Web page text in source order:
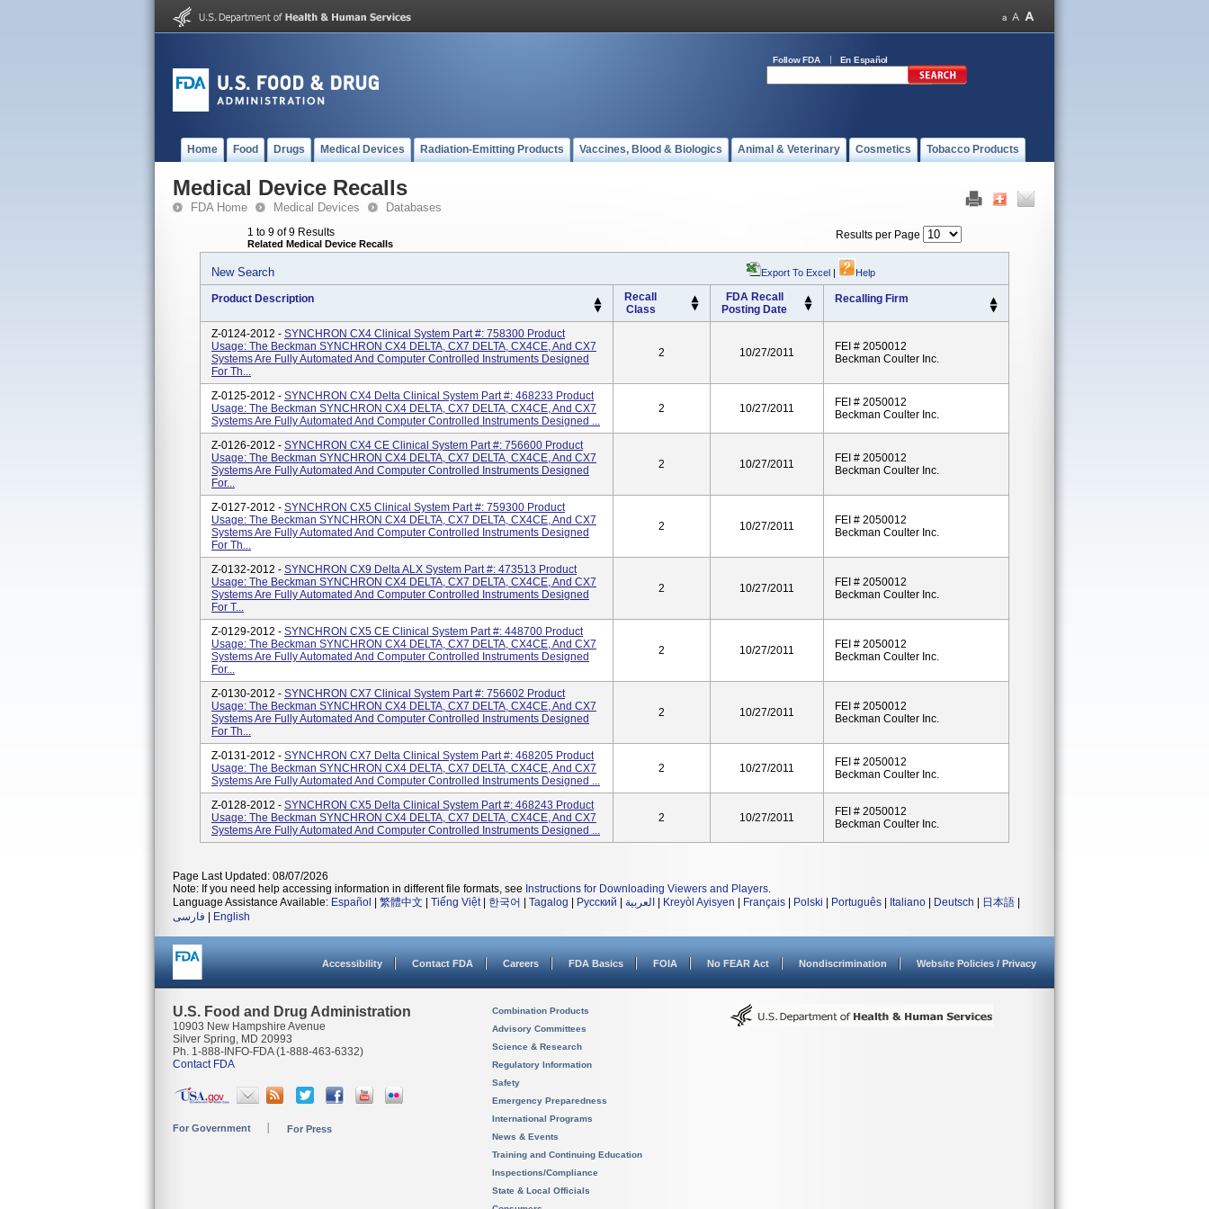
Follow FDA En Español
Home Food Drugs Medical Devices Radiation-Emitting Products Vaccines, Blood & Biologics Animal & Veterinary Cosmetics Tobacco Products
Medical Device Recalls
FDA Home Medical Devices Databases
1 to 9 of 9 Results
Related Medical Device Recalls
Results per Page
New Search Export To Excel | Help
Product Description
Recall
Class
FDA Recall
Posting Date
Recalling Firm
Z-0124-2012 - SYNCHRON CX4 Clinical System Part #: 758300 Product
Usage: The Beckman SYNCHRON CX4 DELTA, CX7 DELTA, CX4CE, And CX7
Systems Are Fully Automated And Computer Controlled Instruments Designed
For Th...
2 10/27/2011
FEI # 2050012
Beckman Coulter Inc.
Z-0125-2012 - SYNCHRON CX4 Delta Clinical System Part #: 468233 Product
Usage: The Beckman SYNCHRON CX4 DELTA, CX7 DELTA, CX4CE, And CX7
Systems Are Fully Automated And Computer Controlled Instruments Designed ...
2 10/27/2011
FEI # 2050012
Beckman Coulter Inc.
Z-0126-2012 - SYNCHRON CX4 CE Clinical System Part #: 756600 Product
Usage: The Beckman SYNCHRON CX4 DELTA, CX7 DELTA, CX4CE, And CX7
Systems Are Fully Automated And Computer Controlled Instruments Designed
For...
2 10/27/2011
FEI # 2050012
Beckman Coulter Inc.
Z-0127-2012 - SYNCHRON CX5 Clinical System Part #: 759300 Product
Usage: The Beckman SYNCHRON CX4 DELTA, CX7 DELTA, CX4CE, And CX7
Systems Are Fully Automated And Computer Controlled Instruments Designed
For Th...
2 10/27/2011
FEI # 2050012
Beckman Coulter Inc.
Z-0132-2012 - SYNCHRON CX9 Delta ALX System Part #: 473513 Product
Usage: The Beckman SYNCHRON CX4 DELTA, CX7 DELTA, CX4CE, And CX7
Systems Are Fully Automated And Computer Controlled Instruments Designed
For T...
2 10/27/2011
FEI # 2050012
Beckman Coulter Inc.
Z-0129-2012 - SYNCHRON CX5 CE Clinical System Part #: 448700 Product
Usage: The Beckman SYNCHRON CX4 DELTA, CX7 DELTA, CX4CE, And CX7
Systems Are Fully Automated And Computer Controlled Instruments Designed
For...
2 10/27/2011
FEI # 2050012
Beckman Coulter Inc.
Z-0130-2012 - SYNCHRON CX7 Clinical System Part #: 756602 Product
Usage: The Beckman SYNCHRON CX4 DELTA, CX7 DELTA, CX4CE, And CX7
Systems Are Fully Automated And Computer Controlled Instruments Designed
For Th...
2 10/27/2011
FEI # 2050012
Beckman Coulter Inc.
Z-0131-2012 - SYNCHRON CX7 Delta Clinical System Part #: 468205 Product
Usage: The Beckman SYNCHRON CX4 DELTA, CX7 DELTA, CX4CE, And CX7
Systems Are Fully Automated And Computer Controlled Instruments Designed ...
2 10/27/2011
FEI # 2050012
Beckman Coulter Inc.
Z-0128-2012 - SYNCHRON CX5 Delta Clinical System Part #: 468243 Product
Usage: The Beckman SYNCHRON CX4 DELTA, CX7 DELTA, CX4CE, And CX7
Systems Are Fully Automated And Computer Controlled Instruments Designed ...
2 10/27/2011
FEI # 2050012
Beckman Coulter Inc.
Page Last Updated: 08/07/2026
Note: If you need help accessing information in different file formats, see Instructions for Downloading Viewers and Players.
Language Assistance Available: Español 繁體中文 Tiếng Việt| 한국어 Tagalog Русский العربية Kreyòl Ayisyen Français Polski Português Italiano Deutsch 日本語
فارسی
English
Accessibility Contact FDA Careers FDA Basics FOIA No FEAR Act Nondiscrimination Website Policies / Privacy
U.S. Food and Drug Administration
10903 New Hampshire Avenue
Silver Spring, MD 20993
Ph. 1-888-INFO-FDA (1-888-463-6332)
Contact FDA
For Government For Press
Combination Products
Advisory Committees
Science & Research
Regulatory Information
Safety
Emergency Preparedness
International Programs
News & Events
Training and Continuing Education
Inspections/Compliance
State & Local Officials